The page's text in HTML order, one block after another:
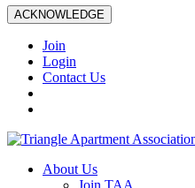
ACKNOWLEDGE
Join
Login
Contact Us
About Us
Join TAA